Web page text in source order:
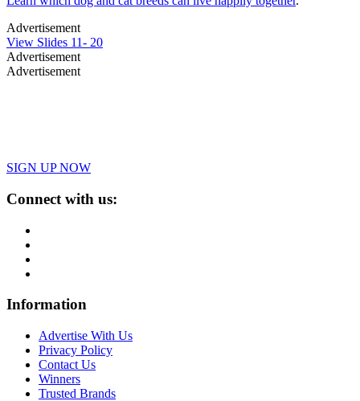
Advertisement
View Slides 11- 20
Advertisement
Advertisement
SIGN UP NOW
Connect with us:
Information
Advertise With Us
Privacy Policy
Contact Us
Winners
Trusted Brands